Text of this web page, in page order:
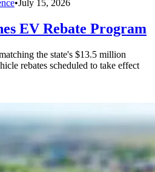
•July 15, 2026
EV Rebate Program
the state's $13.5 million
rebates scheduled to take effect